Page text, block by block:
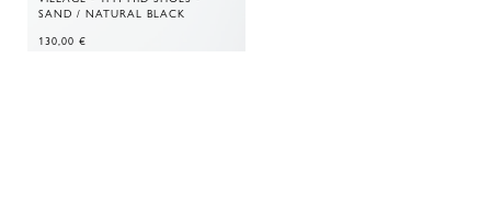
SAND / NATURAL BLACK
130,00 €